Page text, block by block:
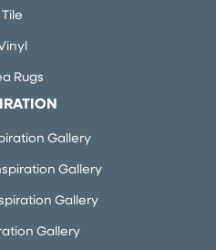
Tile
Rugs
Gallery
Gallery
Gallery
Gallery